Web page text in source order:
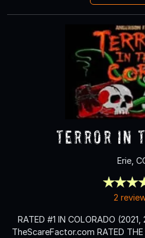
Terror in
Erie,
2
RATED #1 IN COLORADO
TheScareFactor.com RATED